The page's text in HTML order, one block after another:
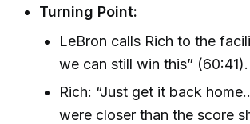
Turning Point:
LeBron calls Rich to the
we can still win this” (60:41).
Rich: “Just get it back
were closer than the score